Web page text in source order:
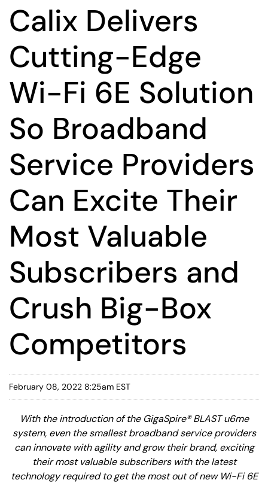
Calix Delivers
Cutting-Edge
Wi-Fi 6E Solution
So Broadband
Service Providers
Can Excite Their
Most Valuable
Subscribers and
Crush Big-Box
Competitors
February 08, 2022 8:25am EST
With the introduction of the GigaSpire® BLAST u6me
system, even the smallest broadband service providers
can innovate with agility and grow their brand, exciting
their most valuable subscribers with the latest
technology required to get the most out of new Wi-Fi 6E